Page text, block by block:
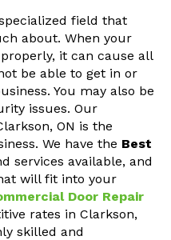
field that
about. When your
it can cause all
be able to get in or
You may also be
issues. Our
ON is the
We have the Best
services available, and
will fit into your
Door Repair
rates in Clarkson,
skilled and